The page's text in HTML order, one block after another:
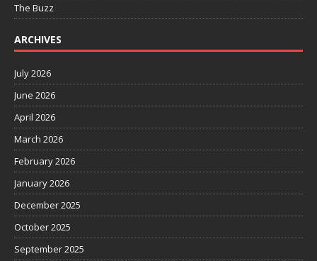
The Buzz
ARCHIVES
July 2026
June 2026
April 2026
March 2026
February 2026
January 2026
December 2025
October 2025
September 2025